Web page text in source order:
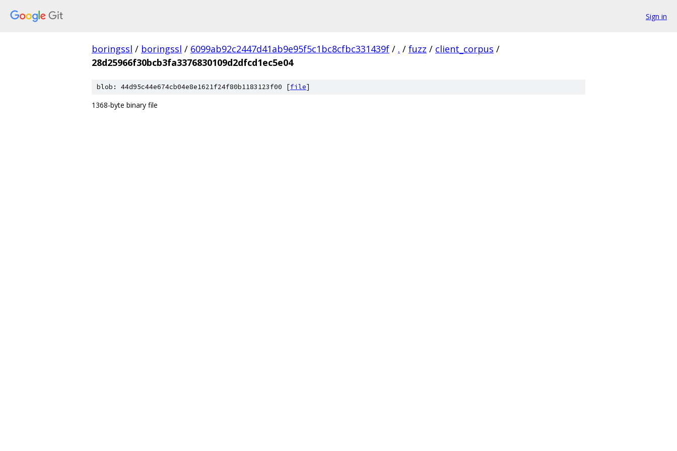
Sign in
boringssl / boringssl / 6099ab92c2447d41ab9e95f5c1bc8cfbc331439f / . / fuzz / client_corpus /
28d25966f30bcb3fa3376830109d2dfcd1ec5e04
blob: 44d95c44e674cb04e8e1621f24f80b1183123f00 [file]
1368-byte binary file